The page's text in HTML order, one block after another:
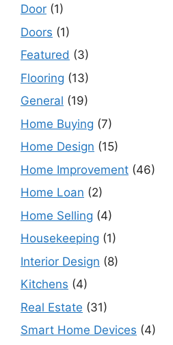
Door (1)
Doors (1)
Featured (3)
Flooring (13)
General (19)
Home Buying (7)
Home Design (15)
Home Improvement (46)
Home Loan (2)
Home Selling (4)
Housekeeping (1)
Interior Design (8)
Kitchens (4)
Real Estate (31)
Smart Home Devices (4)